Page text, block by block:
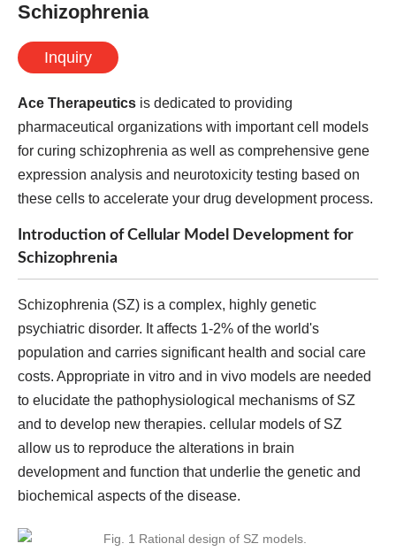
Schizophrenia
Inquiry
Ace Therapeutics is dedicated to providing
pharmaceutical organizations with important cell models
for curing schizophrenia as well as comprehensive gene
expression analysis and neurotoxicity testing based on
these cells to accelerate your drug development process.
Introduction of Cellular Model Development for
Schizophrenia
Schizophrenia (SZ) is a complex, highly genetic
psychiatric disorder. It affects 1-2% of the world's
population and carries significant health and social care
costs. Appropriate in vitro and in vivo models are needed
to elucidate the pathophysiological mechanisms of SZ
and to develop new therapies. cellular models of SZ
allow us to reproduce the alterations in brain
development and function that underlie the genetic and
biochemical aspects of the disease.